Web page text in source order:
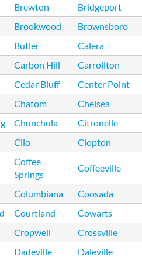
Brewton
Bridgeport
Brookwood
Brownsboro
Butler
Calera
Carbon Hill
Carrollton
Cedar Bluff
Center Point
Chatom
Chelsea
Chunchula
Citronelle
Clio Clopton
Coffee
Springs
Coffeeville
Columbiana
Coosada
Courtland
Cowarts
Cropwell
Crossville
Dadeville Daleville